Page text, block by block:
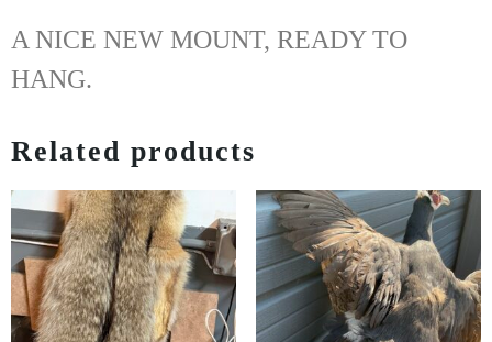
A NICE NEW MOUNT, READY TO
HANG.
Related products